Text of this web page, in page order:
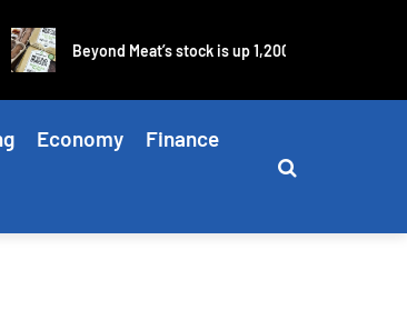
Beyond Meat’s stock is up 1,200% in four days as
Economy Finance